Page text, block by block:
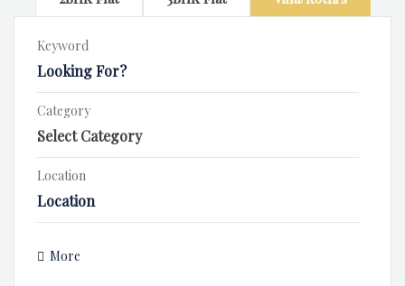
Keyword
Category
Location
More